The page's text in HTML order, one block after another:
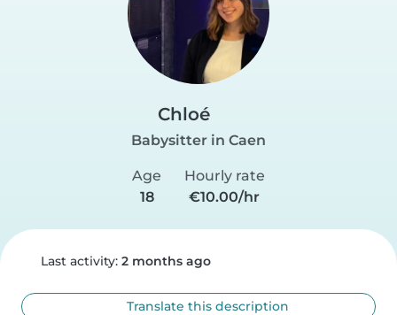
Chloé
Babysitter in Caen
Age
18
Hourly rate
€10.00/hr
Last activity: 2 months ago
Translate this description